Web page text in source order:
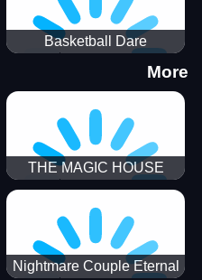
Basketball Dare
More
THE MAGIC HOUSE
Nightmare Couple Eternal